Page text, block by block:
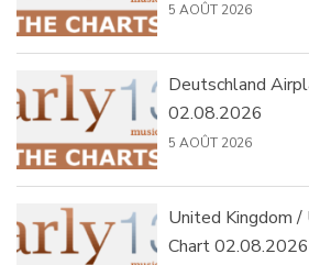
5 AOÛT 2026
Deutschland
02.08.2026
5 AOÛT 2026
United Kingdom
Chart 02.08.2026